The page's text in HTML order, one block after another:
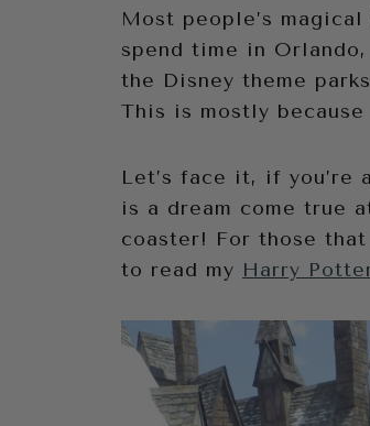
Most people’s
spend time in
the Disney theme
This is mostly
Let’s face it, if
is a dream come true
coaster! For those that
to read my Harry